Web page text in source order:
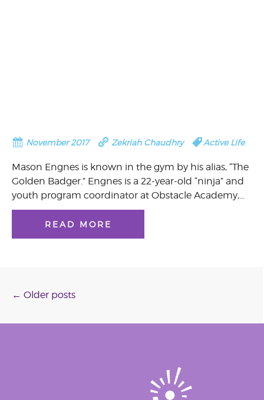
November 2017 Zekriah Chaudhry Active Life
Mason Engnes is known in the gym by his alias, “The
Golden Badger.” Engnes is a 22-year-old “ninja” and
youth program coordinator at Obstacle Academy,…
READ MORE
Posts
navigation
← Older posts